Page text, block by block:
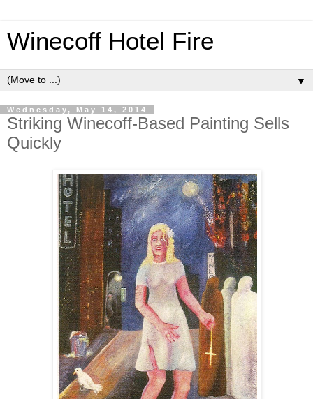
Winecoff Hotel Fire
▼
Wednesday, May 14, 2014
Striking Winecoff-Based Painting Sells
Quickly